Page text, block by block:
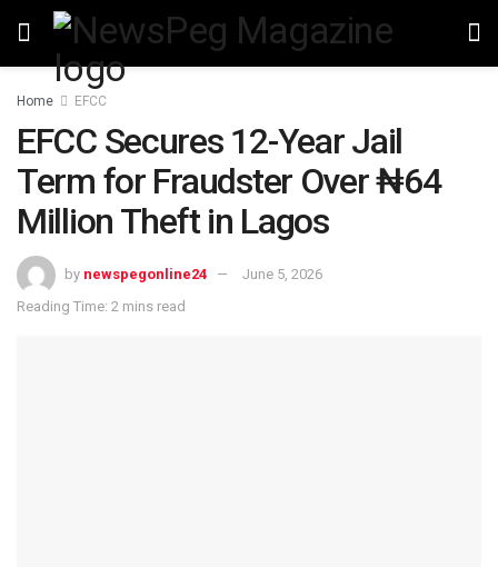
Home EFCC
EFCC Secures 12-Year Jail
Term for Fraudster Over ₦64
Million Theft in Lagos
by newspegonline24
June 5, 2026
Reading Time: 2 mins read